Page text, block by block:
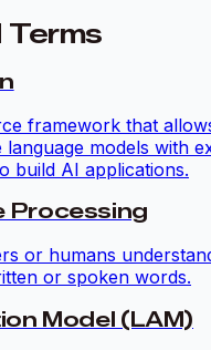
Terms
framework that
language models with
build AI applications.
Processing
or humans
or spoken words.
Model (LAM)